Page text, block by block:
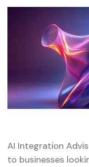
AI Integration
to businesses